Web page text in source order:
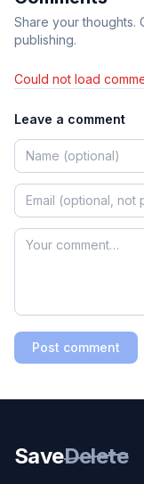
Share your thoughts.
publishing.
Could not load
Leave a comment
Post comment
SaveDelete